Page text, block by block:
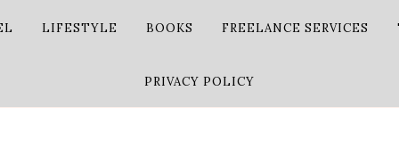
LIFESTYLE BOOKS FREELANCE SERVICES
PRIVACY POLICY